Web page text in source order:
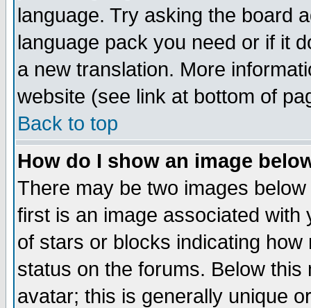
language. Try asking the board
language pack you need or if it
a new translation. More
website (see link at bottom of
Back to top
How do I show an image
There may be two images
first is an image associated
of stars or blocks indicating
status on the forums. Below
avatar; this is generally unique